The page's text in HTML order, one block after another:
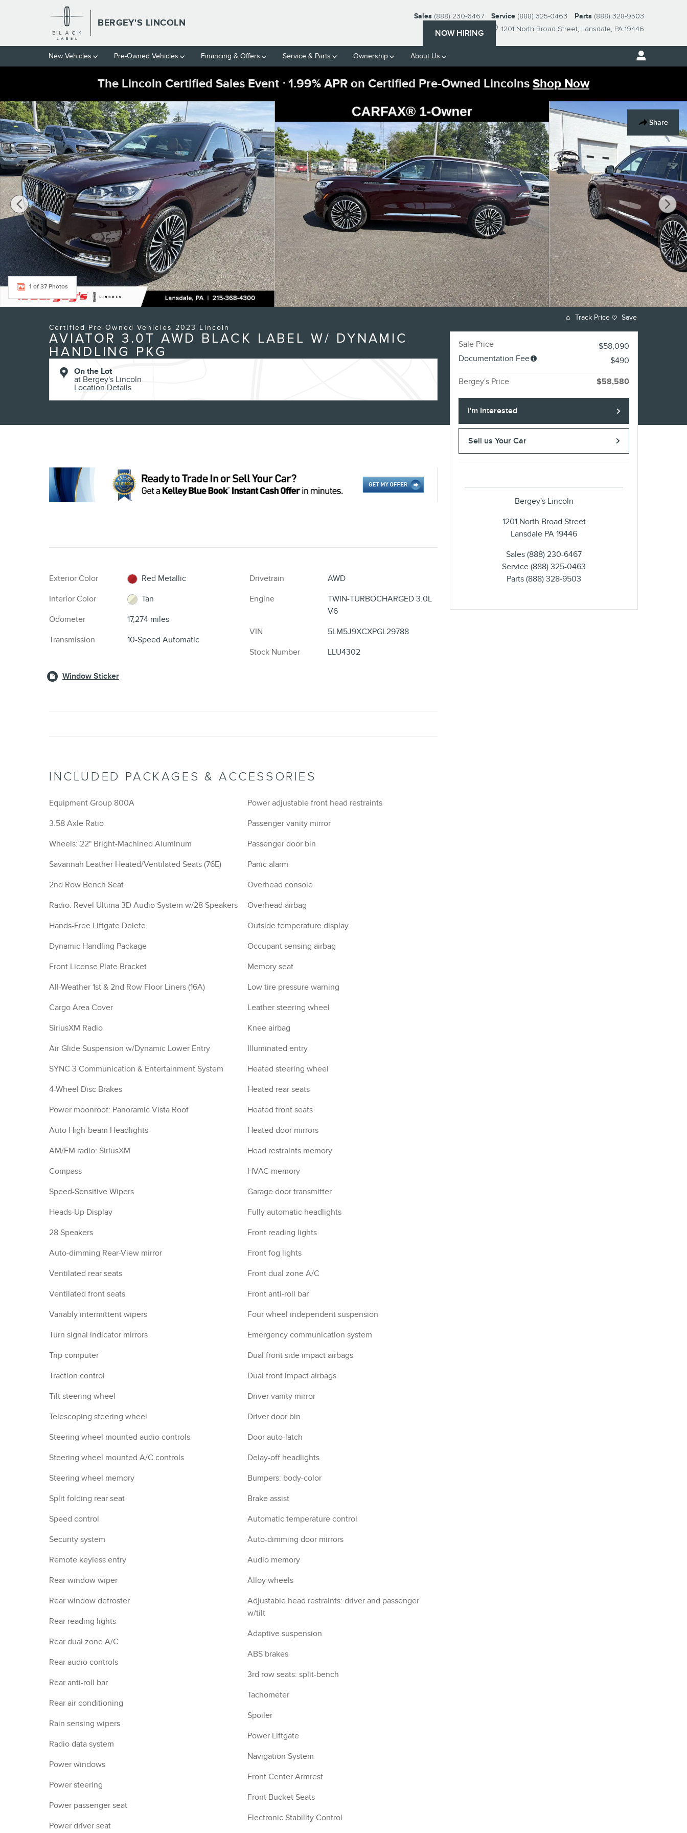
Skip to main content
BERGEY'S LINCOLN
1201 North Broad Street Lansdale, PA 19446
Sales (888) 230-6467 Service (888) 325-0463 Parts (888) 328-9503
NOW HIRING
New Vehicles Pre-Owned Vehicles Financing & Offers Service & Parts Ownership About Us
The Lincoln Certified Sales Event ᐧ 1.99% APR on Certified Pre-Owned Lincolns Shop Now
Share
Certified 2023 Lincoln Aviator 3.0T AWD Black Label w/ Dynamic Handling Pkg SUV Photo 1 of 37
1 of 37 Photos
Certified Pre-Owned Vehicles 2023 Lincoln
AVIATOR 3.0T AWD BLACK LABEL W/ DYNAMIC
HANDLING PKG
On the Lot
at Bergey's Lincoln
Location Details
Exterior Color
Red Metallic
Interior Color
Tan
Odometer
17,274 miles
Transmission
10-Speed Automatic
Drivetrain
AWD
Engine
TWIN-TURBOCHARGED 3.0L
V6
VIN
5LM5J9XCXPGL29788
Stock Number
LLU4302
Window Sticker
INCLUDED PACKAGES & ACCESSORIES
Equipment Group 800A
3.58 Axle Ratio
Wheels: 22" Bright-Machined Aluminum
Savannah Leather Heated/Ventilated Seats (76E)
2nd Row Bench Seat
Radio: Revel Ultima 3D Audio System w/28 Speakers
Hands-Free Liftgate Delete
Dynamic Handling Package
Front License Plate Bracket
All-Weather 1st & 2nd Row Floor Liners (16A)
Cargo Area Cover
SiriusXM Radio
Air Glide Suspension w/Dynamic Lower Entry
SYNC 3 Communication & Entertainment System
4-Wheel Disc Brakes
Power moonroof: Panoramic Vista Roof
Auto High-beam Headlights
AM/FM radio: SiriusXM
Compass
Speed-Sensitive Wipers
Heads-Up Display
28 Speakers
Auto-dimming Rear-View mirror
Ventilated rear seats
Ventilated front seats
Variably intermittent wipers
Turn signal indicator mirrors
Trip computer
Traction control
Tilt steering wheel
Telescoping steering wheel
Steering wheel mounted audio controls
Steering wheel mounted A/C controls
Steering wheel memory
Split folding rear seat
Speed control
Security system
Remote keyless entry
Rear window wiper
Rear window defroster
Rear reading lights
Rear dual zone A/C
Rear audio controls
Rear anti-roll bar
Rear air conditioning
Rain sensing wipers
Radio data system
Power windows
Power steering
Power passenger seat
Power driver seat
Power adjustable front head restraints
Passenger vanity mirror
Passenger door bin
Panic alarm
Overhead console
Overhead airbag
Outside temperature display
Occupant sensing airbag
Memory seat
Low tire pressure warning
Leather steering wheel
Knee airbag
Illuminated entry
Heated steering wheel
Heated rear seats
Heated front seats
Heated door mirrors
Head restraints memory
HVAC memory
Garage door transmitter
Fully automatic headlights
Front reading lights
Front fog lights
Front dual zone A/C
Front anti-roll bar
Four wheel independent suspension
Emergency communication system
Dual front side impact airbags
Dual front impact airbags
Driver vanity mirror
Driver door bin
Door auto-latch
Delay-off headlights
Bumpers: body-color
Brake assist
Automatic temperature control
Auto-dimming door mirrors
Audio memory
Alloy wheels
Adjustable head restraints: driver and passenger
w/tilt
Adaptive suspension
ABS brakes
3rd row seats: split-bench
Tachometer
Spoiler
Power Liftgate
Navigation System
Front Center Armrest
Front Bucket Seats
Electronic Stability Control
Track Price Save
Sale Price
$58,090
Documentation Fee
$490
Bergey's Price $58,580
I'm Interested
Sell us Your Car
Bergey's Lincoln
1201 North Broad Street
Lansdale PA 19446
Sales (888) 230-6467
Service (888) 325-0463
Parts (888) 328-9503